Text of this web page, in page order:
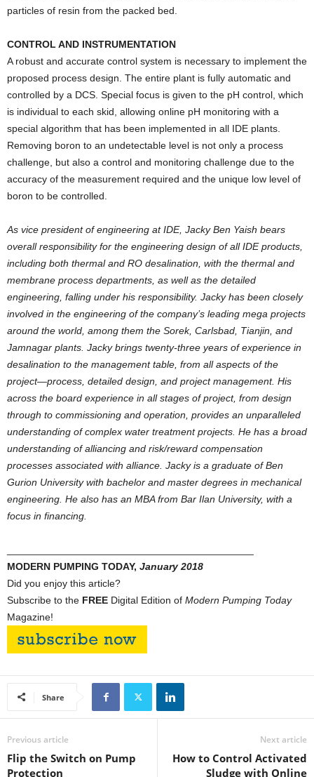
particles of resin from the packed bed.
CONTROL AND INSTRUMENTATION
A robust and accurate control system is necessary to implement the
proposed process design. The entire plant is fully automatic and
controlled by a DCS. Special focus is given to the pH control, which
is individual to each skid, allowing online pH monitoring with a
special algorithm that has been implemented in all IDE plants.
Removing boron to an undetectable level is not only a process
challenge, but also a control and monitoring challenge due to the
accuracy of the measurement required and the unique low level of
boron to be controlled.
As vice president of engineering at IDE, Jacky Ben Yaish bears
overall responsibility for the engineering design of all IDE products,
including both thermal and RO desalination, with the thermal and
membrane process departments, as well as the detailed
engineering, falling under his responsibility. Jacky has been closely
involved in the engineering of the company’s leading mega projects
around the world, among them the Sorek, Carlsbad, Tianjin, and
Jamnagar plants. Jacky brings twenty-three years of experience in
desalination to the management table, from all aspects of the
project—process, detailed design, and project management. His
across the board experience in all stages of project, from design
through to commissioning and operation, provides an unparalleled
understanding of complex water treatment projects. He has a broad
understanding of alliancing and risk/reward compensation
processes associated with alliance. Jacky is a graduate of Ben
Gurion University with bachelor and master degrees in mechanical
engineering. He also has an MBA from Bar Ilan University, with a
focus in financing.
MODERN PUMPING TODAY, January 2018
Did you enjoy this article?
Subscribe to the FREE Digital Edition of Modern Pumping Today
Magazine!
Share
Previous article
Flip the Switch on Pump
Protection
Next article
How to Control Activated
Sludge with Online